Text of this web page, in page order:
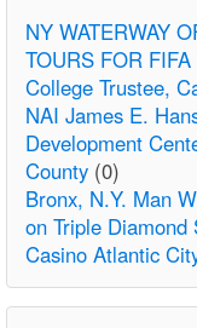
NY WATERWAY
TOURS FOR
College Trustee,
NAI James E.
Development
County (0)
Bronx, N.Y. Man
on Triple
Casino Atlantic